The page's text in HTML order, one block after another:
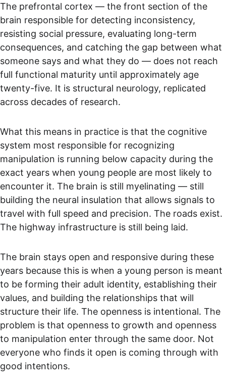
The prefrontal cortex — the front section of the
brain responsible for detecting inconsistency,
resisting social pressure, evaluating long-term
consequences, and catching the gap between what
someone says and what they do — does not reach
full functional maturity until approximately age
twenty-five. It is structural neurology, replicated
across decades of research.
What this means in practice is that the cognitive
system most responsible for recognizing
manipulation is running below capacity during the
exact years when young people are most likely to
encounter it. The brain is still myelinating — still
building the neural insulation that allows signals to
travel with full speed and precision. The roads exist.
The highway infrastructure is still being laid.
The brain stays open and responsive during these
years because this is when a young person is meant
to be forming their adult identity, establishing their
values, and building the relationships that will
structure their life. The openness is intentional. The
problem is that openness to growth and openness
to manipulation enter through the same door. Not
everyone who finds it open is coming through with
good intentions.